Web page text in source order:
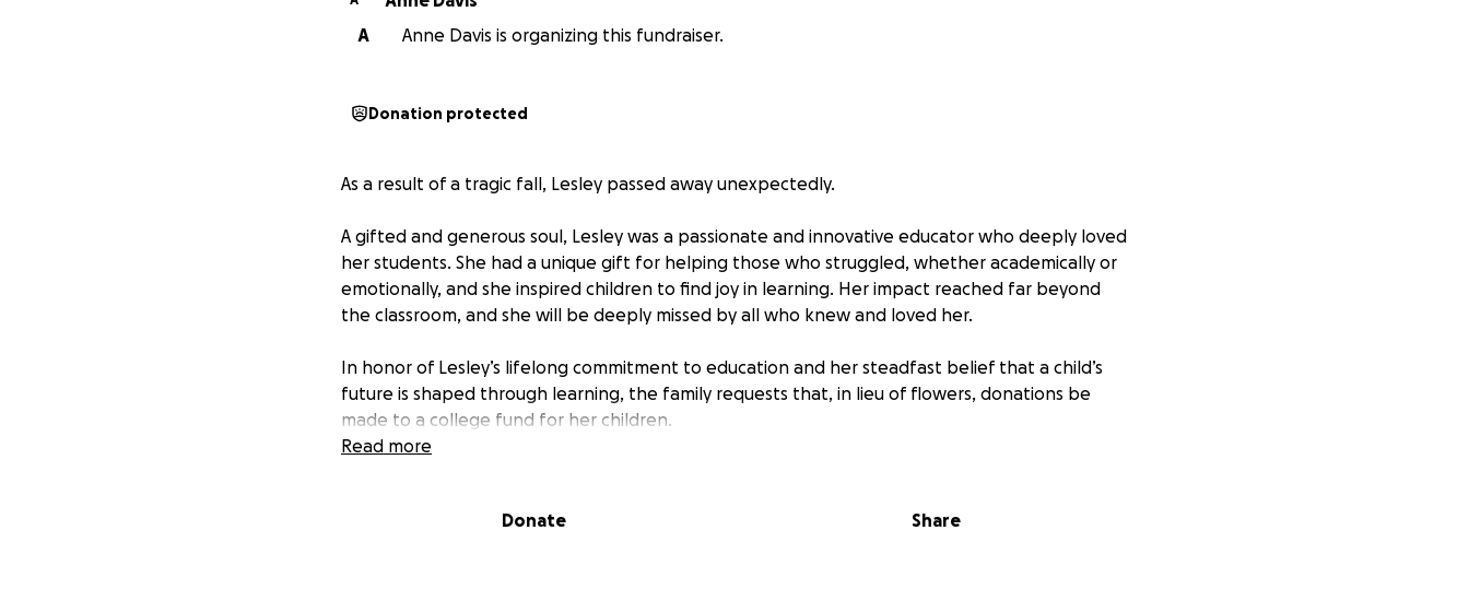
A
Anne Davis is organizing this fundraiser.
Donation protected
As a result of a tragic fall, Lesley passed away unexpectedly.
A gifted and generous soul, Lesley was a passionate and innovative educator who deeply loved
her students. She had a unique gift for helping those who struggled, whether academically or
emotionally, and she inspired children to find joy in learning. Her impact reached far beyond
the classroom, and she will be deeply missed by all who knew and loved her.
In honor of Lesley’s lifelong commitment to education and her steadfast belief that a child’s
future is shaped through learning, the family requests that, in lieu of flowers, donations be
made to a college fund for her children.
Read more
Donate Share